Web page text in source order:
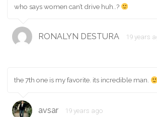
who says women can’t drive huh..?
RONALYN DESTURA 19 years
the 7th one is my favorite. its incredible man.
avsar 19 years ago